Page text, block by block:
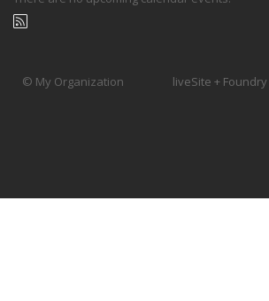
© My Organization liveSite + Foundry